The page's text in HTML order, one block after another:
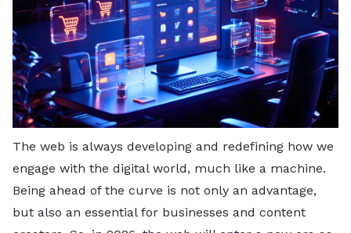
The web is always developing and redefining how we
engage with the digital world, much like a machine.
Being ahead of the curve is not only an advantage,
but also an essential for businesses and content